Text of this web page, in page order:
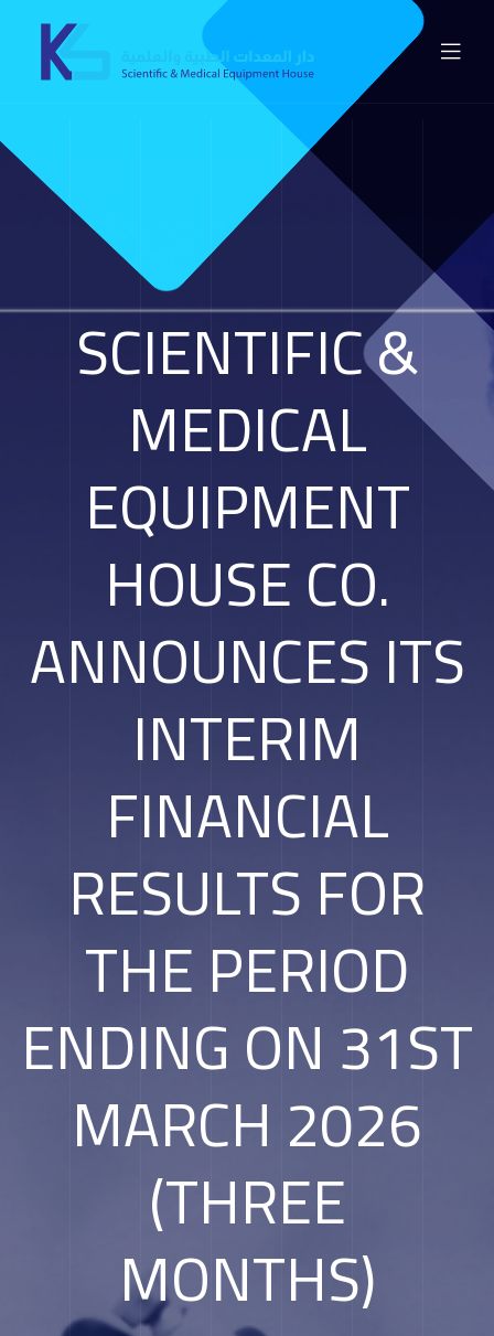
SCIENTIFIC &
MEDICAL
EQUIPMENT
HOUSE CO.
ANNOUNCES ITS
INTERIM
FINANCIAL
RESULTS FOR
THE PERIOD
ENDING ON 31ST
MARCH 2026
(THREE
MONTHS)